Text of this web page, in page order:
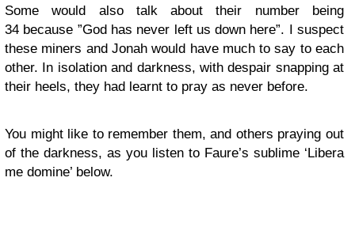
Some would also talk about their number being
34 because ”God has never left us down here”. I suspect
these miners and Jonah would have much to say to each
other. In isolation and darkness, with despair snapping at
their heels, they had learnt to pray as never before.
You might like to remember them, and others praying out
of the darkness, as you listen to Faure’s sublime ‘Libera
me domine’ below.